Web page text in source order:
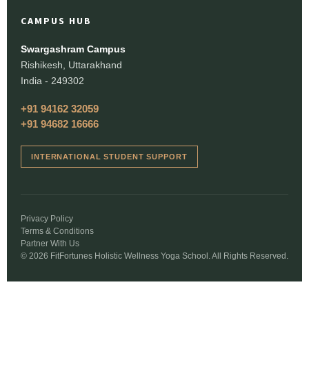
CAMPUS HUB
Swargashram Campus
Rishikesh, Uttarakhand
India - 249302
+91 94162 32059
+91 94682 16666
INTERNATIONAL STUDENT SUPPORT
© 2026 FitFortunes Holistic Wellness Yoga School. All Rights Reserved.
Privacy Policy
Terms & Conditions
Partner With Us